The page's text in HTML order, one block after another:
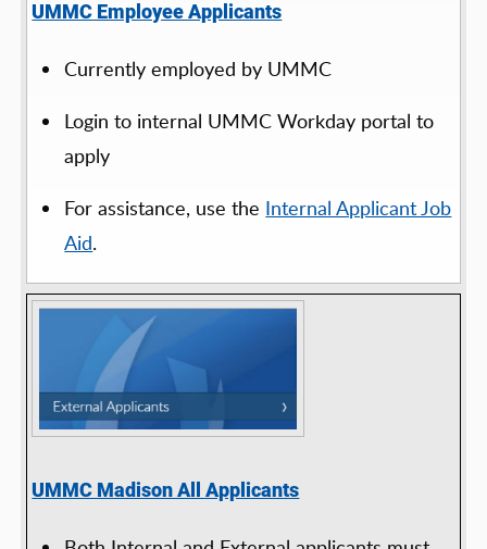
UMMC Employee Applicants
Currently employed by UMMC
Login to internal UMMC Workday portal to
apply
For assistance, use the Internal Applicant Job
Aid.
UMMC Madison All Applicants